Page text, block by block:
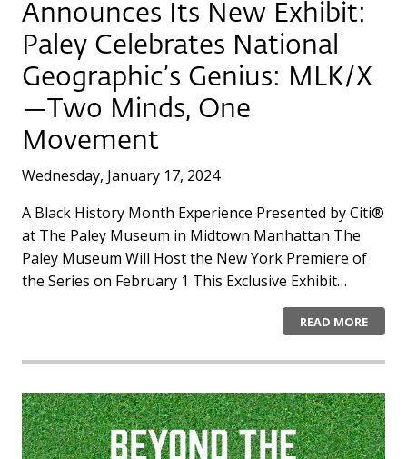
Announces Its New Exhibit:
Paley Celebrates National
Geographic’s Genius: MLK/X
—Two Minds, One
Movement
Wednesday, January 17, 2024
A Black History Month Experience Presented by Citi®
at The Paley Museum in Midtown Manhattan The
Paley Museum Will Host the New York Premiere of
the Series on February 1 This Exclusive Exhibit…
READ MORE